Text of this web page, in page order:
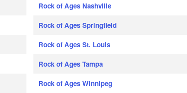
Rock of Ages Nashville
Rock of Ages Springfield
Rock of Ages St. Louis
Rock of Ages Tampa
Rock of Ages Winnipeg